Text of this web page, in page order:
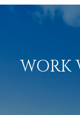
WORK